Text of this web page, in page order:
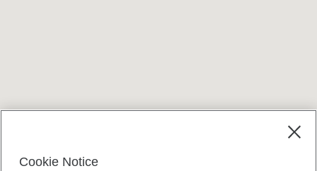
Cookie Notice